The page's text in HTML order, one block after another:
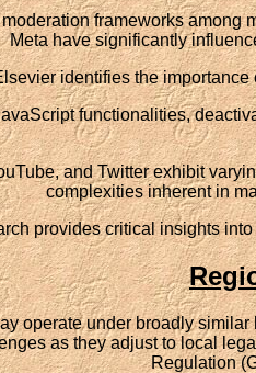
frameworks
Meta have significantly
identifies the
functionalities,
and Twitter exhibit
complexities inherent in
provides critical insights
operate under broadly
as they adjust to local
Regulation